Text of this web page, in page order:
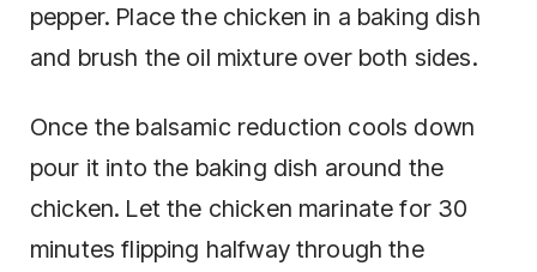
pepper. Place the chicken in a baking dish
and brush the oil mixture over both sides.
Once the balsamic reduction cools down
pour it into the baking dish around the
chicken. Let the chicken marinate for 30
minutes flipping halfway through the